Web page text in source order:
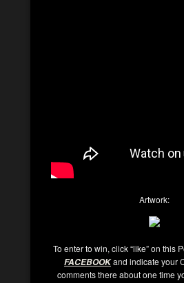
Artwork:
To enter to win, click “like” on this
FACEBOOKand indicate your
comments there about one time